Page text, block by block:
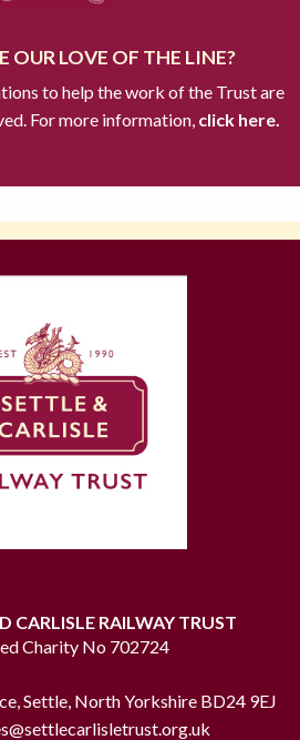
OUR LOVE OF THE LINE?
to help the work of the Trust are
For more information,click here.
CARLISLE RAILWAY TRUST
Charity No 702724
Settle, North Yorkshire BD24 9EJ